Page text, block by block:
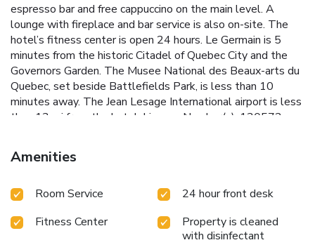
espresso bar and free cappuccino on the main level. A
lounge with fireplace and bar service is also on-site. The
hotel’s fitness center is open 24 hours. Le Germain is 5
minutes from the historic Citadel of Quebec City and the
Governors Garden. The Musee National des Beaux-arts du
Quebec, set beside Battlefields Park, is less than 10
minutes away. The Jean Lesage International airport is less
than 13 mi from the hotel. License Number(s): 130572
Amenities
Room Service
24 hour front desk
Fitness Center
Property is cleaned
with disinfectant